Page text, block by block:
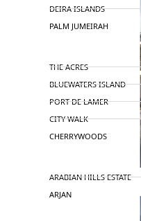
DEIRA ISLANDS
PALM JUMEIRAH
THE ACRES
BLUEWATERS ISLAND
PORT DE LAMER
CITY WALK
CHERRYWOODS
ARABIAN HILLS ESTATE
ARJAN